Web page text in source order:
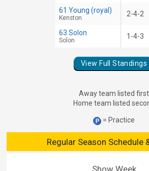
61 Young (royal)
Kenston 2-4-2
63 Solon
Solon 1-4-3
View Full Standings
Away team listed first
Home team listed
= Practice
Regular Season Schedule